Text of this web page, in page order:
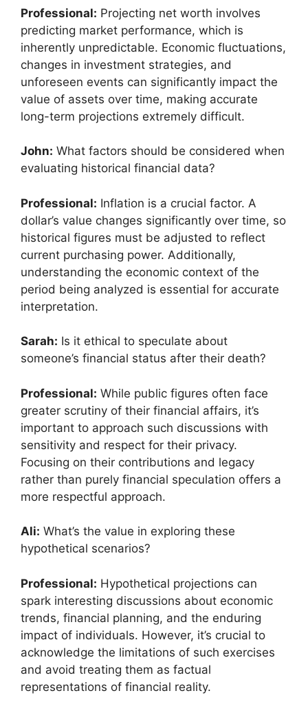
Professional: Projecting net worth involves
predicting market performance, which is
inherently unpredictable. Economic fluctuations,
changes in investment strategies, and
unforeseen events can significantly impact the
value of assets over time, making accurate
long-term projections extremely difficult.
John: What factors should be considered when
evaluating historical financial data?
Professional: Inflation is a crucial factor. A
dollar’s value changes significantly over time, so
historical figures must be adjusted to reflect
current purchasing power. Additionally,
understanding the economic context of the
period being analyzed is essential for accurate
interpretation.
Sarah: Is it ethical to speculate about
someone’s financial status after their death?
Professional: While public figures often face
greater scrutiny of their financial affairs, it’s
important to approach such discussions with
sensitivity and respect for their privacy.
Focusing on their contributions and legacy
rather than purely financial speculation offers a
more respectful approach.
Ali: What’s the value in exploring these
hypothetical scenarios?
Professional: Hypothetical projections can
spark interesting discussions about economic
trends, financial planning, and the enduring
impact of individuals. However, it’s crucial to
acknowledge the limitations of such exercises
and avoid treating them as factual
representations of financial reality.